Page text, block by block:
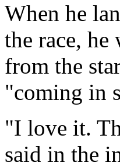
When he
the race, he
from the
"coming in
"I love it.
said in the